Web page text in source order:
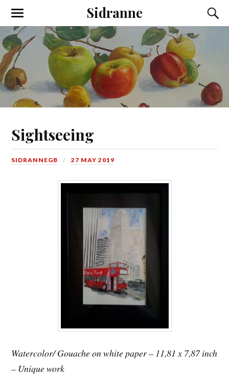
Sidranne
Sightseeing
SIDRANNEGB 27 MAY 2019
Watercolor/ Gouache on white paper – 11,81 x 7,87 inch
– Unique work